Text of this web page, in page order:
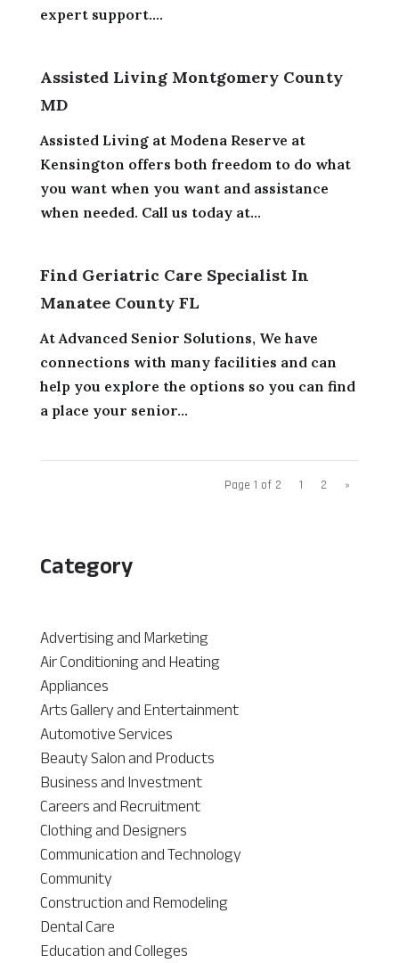
Category
Advertising and Marketing
Air Conditioning and Heating
Appliances
Arts Gallery and Entertainment
Automotive Services
Beauty Salon and Products
Business and Investment
Careers and Recruitment
Clothing and Designers
Communication and Technology
Community
Construction and Remodeling
Dental Care
Education and Colleges
expert support....
Assisted Living Montgomery County
MD
Assisted Living at Modena Reserve at
Kensington offers both freedom to do what
you want when you want and assistance
when needed. Call us today at...
Find Geriatric Care Specialist In
Manatee County FL
At Advanced Senior Solutions, We have
connections with many facilities and can
help you explore the options so you can find
a place your senior...
Page 1 of 2 1 2 »